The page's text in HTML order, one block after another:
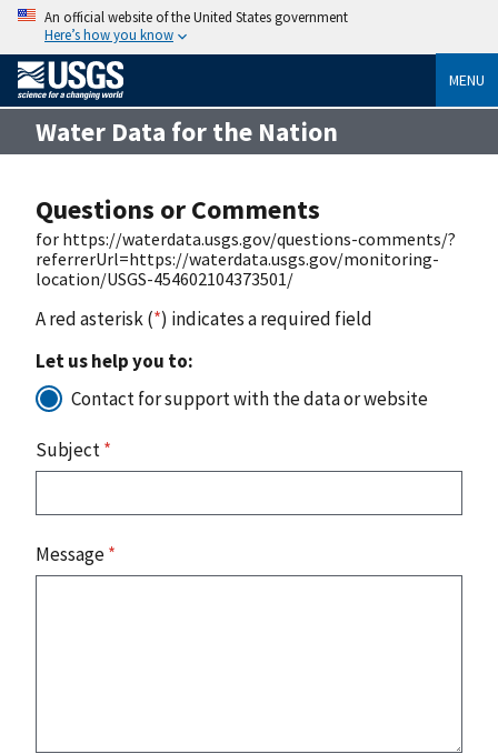
An official website of the United States government
Here’s how you know
MENU
Water Data for the Nation
Questions or Comments
for https://waterdata.usgs.gov/questions-comments/?
referrerUrl=https://waterdata.usgs.gov/monitoring-
location/USGS-454602104373501/
A red asterisk (*) indicates a required field
Let us help you to:
Contact for support with the data or website
Subject*
Message*